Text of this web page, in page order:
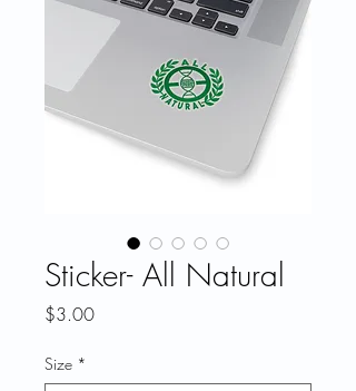
Sticker- All Natural
$3.00Price
Size *